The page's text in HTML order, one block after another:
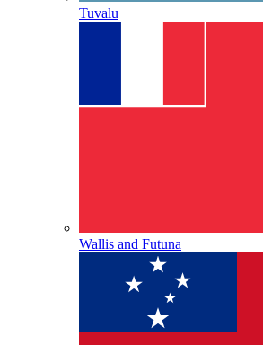
Tuvalu
Wallis and Futuna